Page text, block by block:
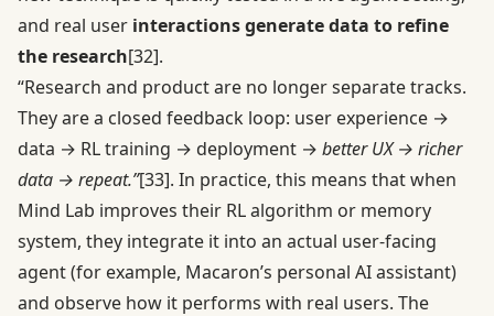
and real user interactions generate data to refine
the research[32].
“Research and product are no longer separate tracks.
They are a closed feedback loop: user experience →
data → RL training → deployment → better UX → richer
data → repeat.”[33]. In practice, this means that when
Mind Lab improves their RL algorithm or memory
system, they integrate it into an actual user-facing
agent (for example, Macaron’s personal AI assistant)
and observe how it performs with real users. The